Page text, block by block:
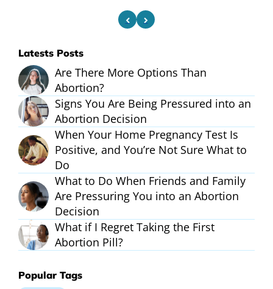
Popular Tags
Latests Posts
Are There More Options Than
Abortion?
Signs You Are Being Pressured into an
Abortion Decision
When Your Home Pregnancy Test Is
Positive, and You’re Not Sure What to
Do
What to Do When Friends and Family
Are Pressuring You into an Abortion
Decision
What if I Regret Taking the First
Abortion Pill?